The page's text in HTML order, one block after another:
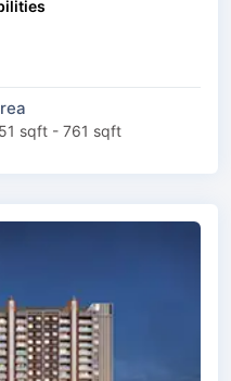
sqft - 761 sqft